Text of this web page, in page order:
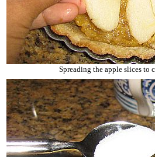
Spreading the apple slices to